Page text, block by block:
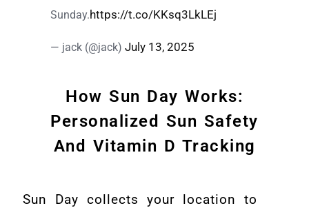
Sunday.https://t.co/KKsq3LkLEj
— jack (@jack) July 13, 2025
How Sun Day Works:
Personalized Sun Safety
And Vitamin D Tracking
Sun Day collects your location to